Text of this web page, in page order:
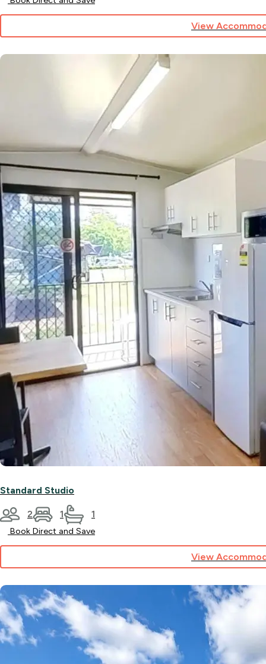
View
Standard Studio
2 1 1
Book Direct and Save
View